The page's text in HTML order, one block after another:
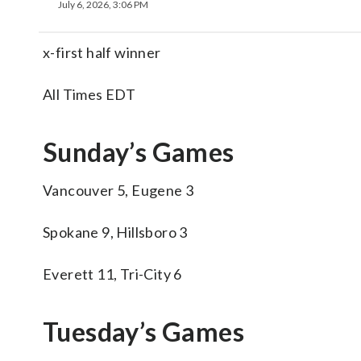
July 6, 2026, 3:06 PM
x-first half winner
All Times EDT
Sunday’s Games
Vancouver 5, Eugene 3
Spokane 9, Hillsboro 3
Everett 11, Tri-City 6
Tuesday’s Games